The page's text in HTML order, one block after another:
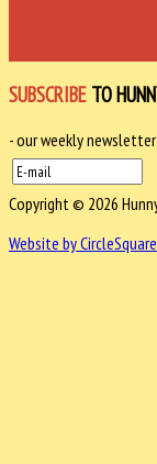
SUBSCRIBE TO
- our weekly
Copyright © 2026
Website by CircleSquare